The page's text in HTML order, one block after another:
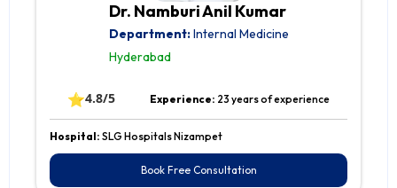
Dr. Namburi Anil Kumar
Department:Internal Medicine
Hyderabad
⭐4.8/5 Experience: 23 years of experience
Hospital: SLG Hospitals Nizampet
Book Free Consultation